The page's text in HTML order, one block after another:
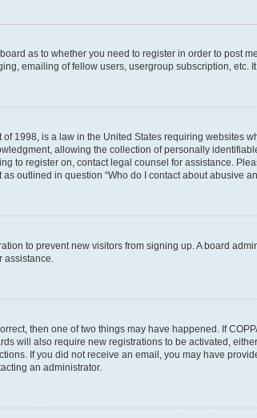
as to whether you need to register in order to
emailing of fellow users, usergroup subscription, etc.
of 1998, is a law in the United States requiring
allowing the collection of personally
to register on, contact legal counsel for assistance.
outlined in question “Who do I contact about abusive
to prevent new visitors from signing up. A board
then one of two things may have happened. If
will also require new registrations to be activated,
If you did not receive an email, you may have
an administrator.